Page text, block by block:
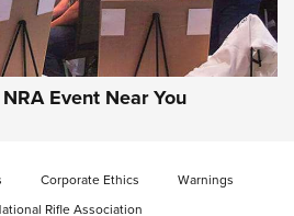
EAA Girsan Witness2311
Journal Of The NRA
2311,EAA CMXX WITNESS2311
Gen II Standard Bolt-Action
Event Near You
Corporate Ethics
Warnings
Rifle Association